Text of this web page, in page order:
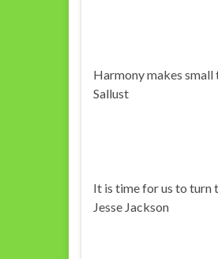
Harmony makes
Sallust
It is time for us to turn
Jesse Jackson